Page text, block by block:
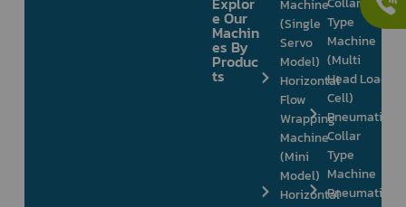
e Our
Machin
es By
Produc
ts
Machine
(Single
Servo
Model)
Horizontal
Flow
Wrapping
Machine
(Mini
Model)
Horizontal
Type
Machine
(Multi
Head Load
Cell)
Pneumatic
Collar
Type
Machine
Pneumatic